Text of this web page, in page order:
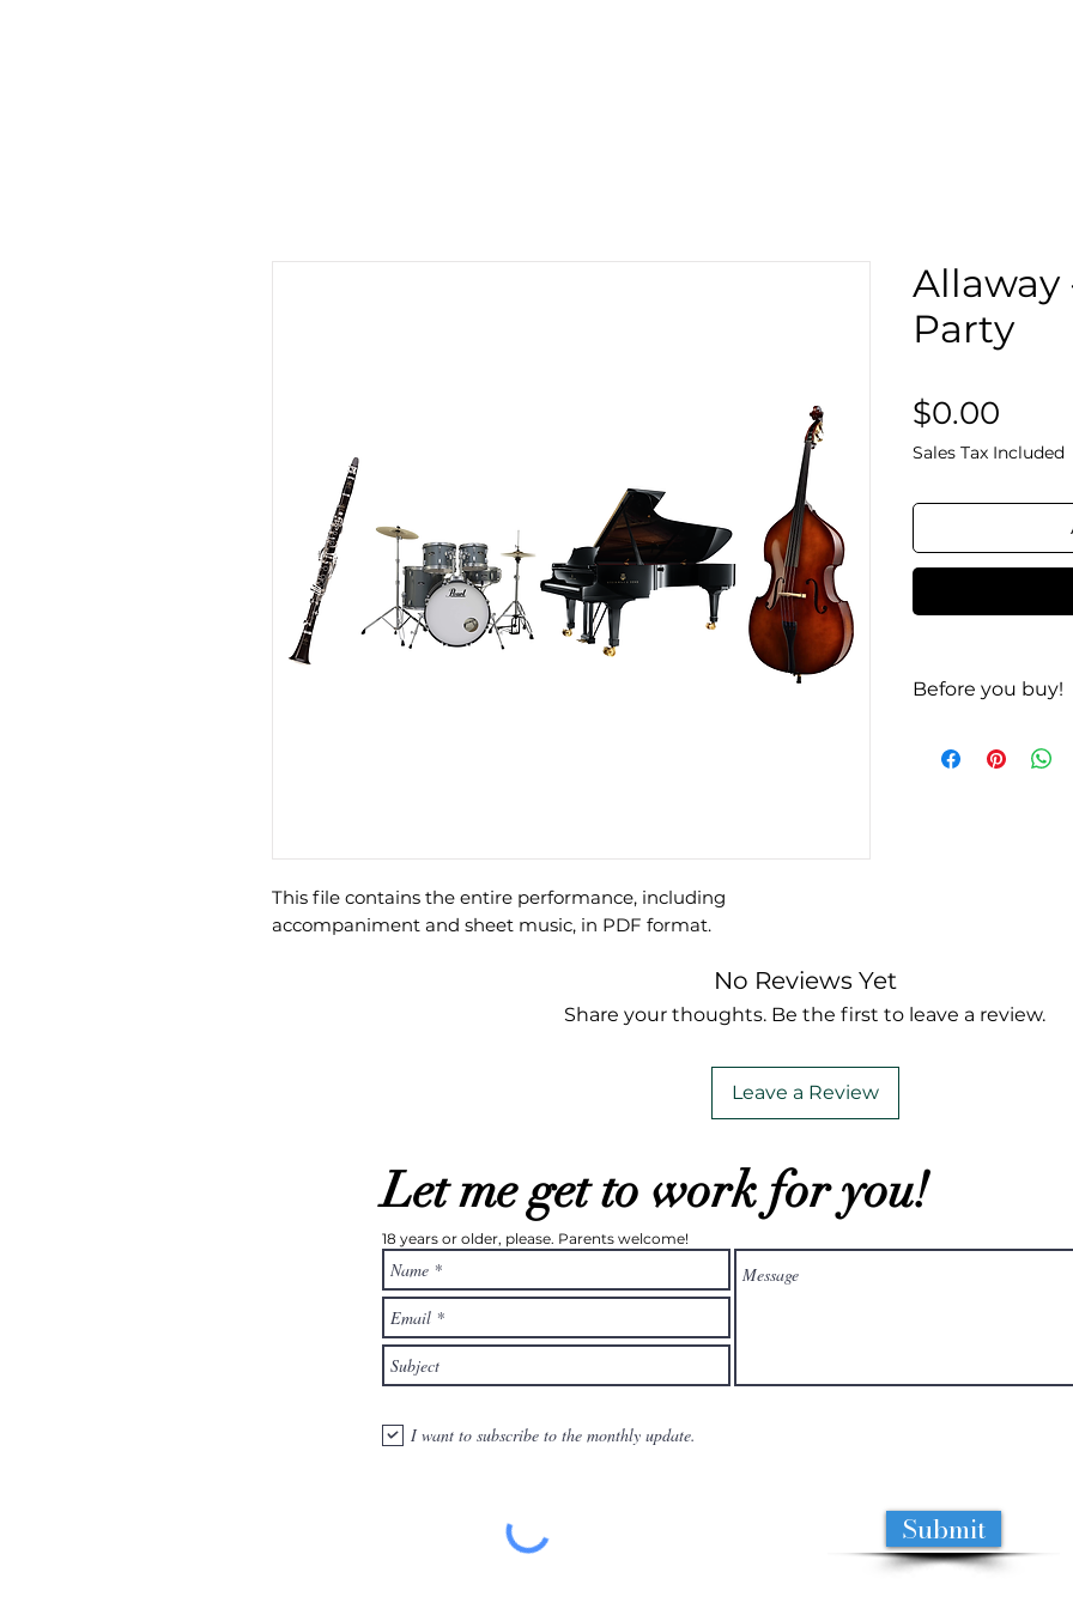
This file contains the entire performance, including
accompaniment and sheet music, in PDF format.
Allaway
Party
$0.00
Sales Tax Included
Before you buy!
No Reviews Yet
Share your thoughts. Be the first to leave a review.
Leave a Review
Let me get to work for you!
18 years or older, please. Parents welcome!
I want to subscribe to the monthly update.
Submit